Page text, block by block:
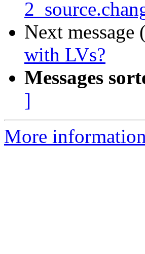
Next
with LVs?
Messages
]
More